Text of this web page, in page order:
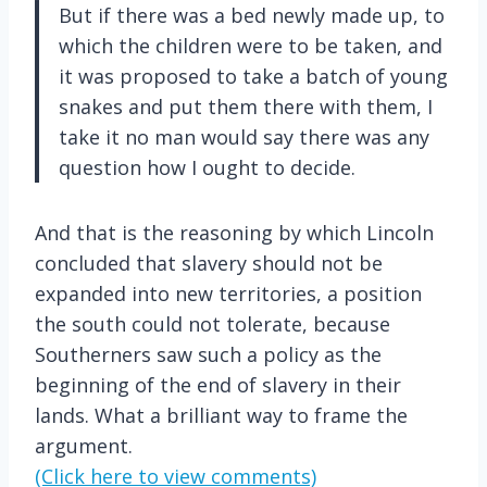
But if there was a bed newly made up, to
which the children were to be taken, and
it was proposed to take a batch of young
snakes and put them there with them, I
take it no man would say there was any
question how I ought to decide.
And that is the reasoning by which Lincoln
concluded that slavery should not be
expanded into new territories, a position
the south could not tolerate, because
Southerners saw such a policy as the
beginning of the end of slavery in their
lands. What a brilliant way to frame the
argument.
(Click here to view comments)